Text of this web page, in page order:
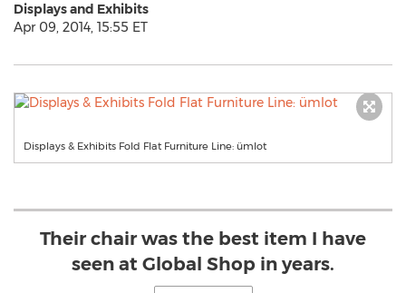
Displays and Exhibits
Apr 09, 2014, 15:55 ET
Displays & Exhibits Fold Flat Furniture Line: ümlot
Their chair was the best item I have
seen at Global Shop in years.